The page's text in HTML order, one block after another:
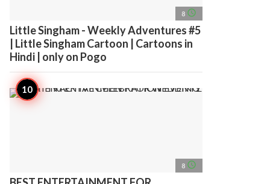
8 access_time
Little Singham - Weekly Adventures #5
| Little Singham Cartoon | Cartoons in
Hindi | only on Pogo
8 access_time